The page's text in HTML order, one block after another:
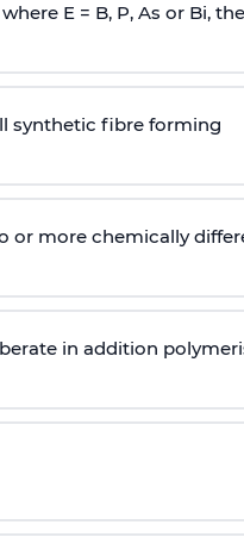
where E = B, P, As or Bi,
synthetic fibre forming
or more chemically
in addition